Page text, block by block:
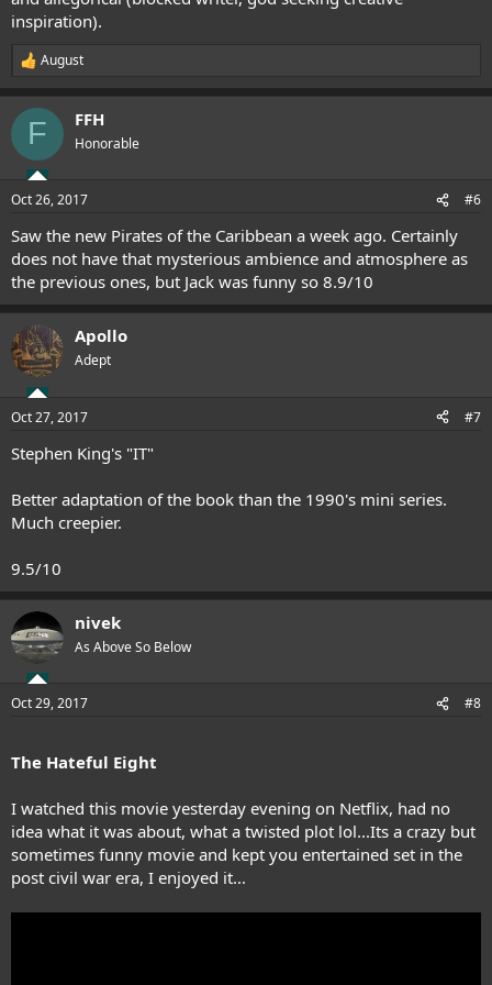
inspiration).
R
a
c
i
s
August
F FFH
Honorable
Oct 26, 2017 #6
Saw the new Pirates of the Caribbean a week ago. Certainly
does not have that mysterious ambience and atmosphere as
the previous ones, but Jack was funny so 8.9/10
Apollo
Adept
Oct 27, 2017 #7
Stephen King's "IT"
Better adaptation of the book than the 1990's mini series.
Much creepier.
9.5/10
nivek
As Above So Below
Oct 29, 2017 #8
The Hateful Eight
I watched this movie yesterday evening on Netflix, had no
idea what it was about, what a twisted plot lol...Its a crazy but
sometimes funny movie and kept you entertained set in the
post civil war era, I enjoyed it...